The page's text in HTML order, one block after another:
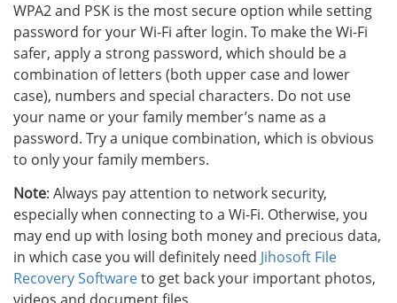
WPA2 and PSK is the most secure option while setting
password for your Wi-Fi after login. To make the Wi-Fi
safer, apply a strong password, which should be a
combination of letters (both upper case and lower
case), numbers and special characters. Do not use
your name or your family member’s name as a
password. Try a unique combination, which is obvious
to only your family members.
Note: Always pay attention to network security,
especially when connecting to a Wi-Fi. Otherwise, you
may end up with losing both money and precious data,
in which case you will definitely need Jihosoft File
Recovery Softwareto get back your important photos,